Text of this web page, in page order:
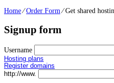
Home⁄Order Form ⁄Get shared
Signup form
Username
Hosting plans
Register domains
http://www.